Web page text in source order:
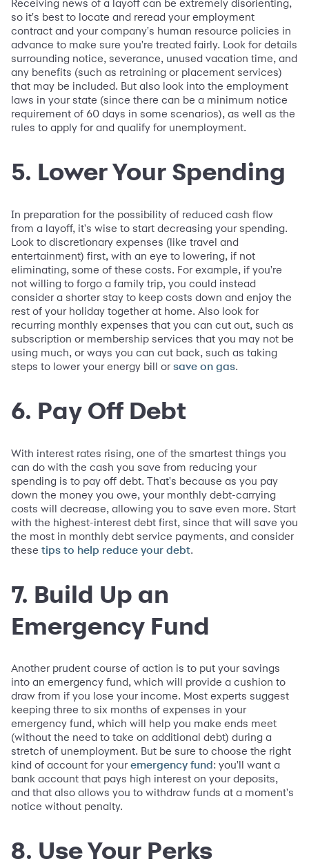
Receiving news of a layoff can be extremely disorienting,
so it's best to locate and reread your employment
contract and your company's human resource policies in
advance to make sure you're treated fairly. Look for details
surrounding notice, severance, unused vacation time, and
any benefits (such as retraining or placement services)
that may be included. But also look into the employment
laws in your state (since there can be a minimum notice
requirement of 60 days in some scenarios), as well as the
rules to apply for and qualify for unemployment.
5. Lower Your Spending
In preparation for the possibility of reduced cash flow
from a layoff, it's wise to start decreasing your spending.
Look to discretionary expenses (like travel and
entertainment) first, with an eye to lowering, if not
eliminating, some of these costs. For example, if you're
not willing to forgo a family trip, you could instead
consider a shorter stay to keep costs down and enjoy the
rest of your holiday together at home. Also look for
recurring monthly expenses that you can cut out, such as
subscription or membership services that you may not be
using much, or ways you can cut back, such as taking
steps to lower your energy bill orsave on gas.
6. Pay Off Debt
With interest rates rising, one of the smartest things you
can do with the cash you save from reducing your
spending is to pay off debt. That's because as you pay
down the money you owe, your monthly debt-carrying
costs will decrease, allowing you to save even more. Start
with the highest-interest debt first, since that will save you
the most in monthly debt service payments, and consider
these tips to help reduce your debt.
7. Build Up an
Emergency Fund
Another prudent course of action is to put your savings
into an emergency fund, which will provide a cushion to
draw from if you lose your income. Most experts suggest
keeping three to six months of expenses in your
emergency fund, which will help you make ends meet
(without the need to take on additional debt) during a
stretch of unemployment. But be sure to choose the right
kind of account for youremergency fund : you'll want a
bank account that pays high interest on your deposits,
and that also allows you to withdraw funds at a moment's
notice without penalty.
8. Use Your Perks